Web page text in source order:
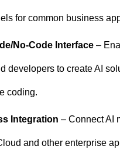
for common business
No-Code Interface –
developers to create AI
coding.
Integration – Connect AI
and other enterprise